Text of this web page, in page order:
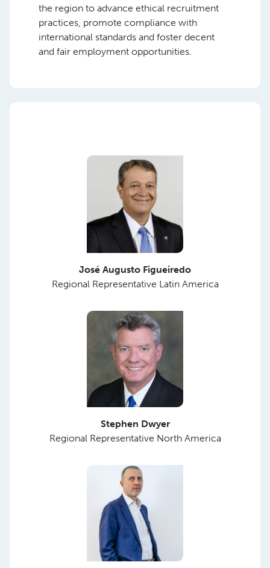
the region to advance ethical recruitment
practices, promote compliance with
international standards and foster decent
and fair employment opportunities.
José Augusto Figueiredo
Regional Representative Latin America
Stephen Dwyer
Regional Representative North America